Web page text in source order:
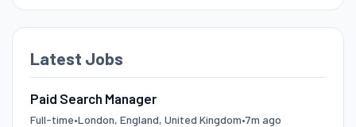
Latest Jobs
Paid Search Manager
Full-time•London, England, United Kingdom•7m ago